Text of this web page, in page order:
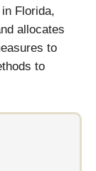
Florida,
allocates
to
to